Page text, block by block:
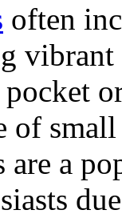
often
pocket
of
are a